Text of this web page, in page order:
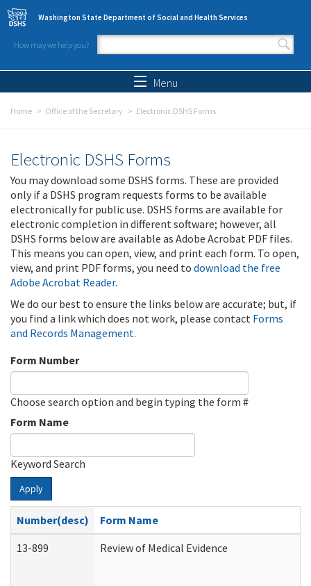
Skip to main content
Washington State Department of Social and Health Services
How may we help you?
Search form
Menu
Home Office of the Secretary Electronic DSHS Forms
Electronic DSHS Forms
You may download some DSHS forms. These are provided
only if a DSHS program requests forms to be available
electronically for public use. DSHS forms are available for
electronic completion in different software; however, all
DSHS forms below are available as Adobe Acrobat PDF files.
This means you can open, view, and print each form. To open,
view, and print PDF forms, you need to download the free
Adobe Acrobat Reader.
We do our best to ensure the links below are accurate; but, if
you find a link which does not work, please contact Forms
and Records Management.
Form Number
Choose search option and begin typing the form #
Form Name
Keyword Search
Apply
Number(desc)
Form Name
13-899
Review of Medical Evidence